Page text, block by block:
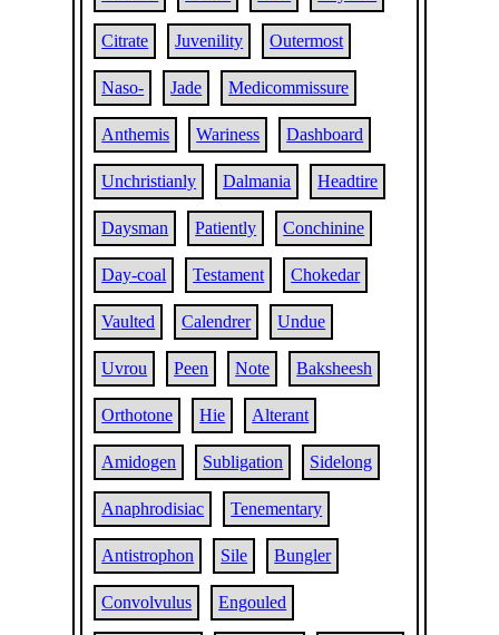
Citrate Juvenility Outermost
Naso- Jade Medicommissure
Anthemis Wariness Dashboard
Unchristianly Dalmania Headtire
Daysman Patiently Conchinine
Day-coal Testament Chokedar
Vaulted Calendrer Undue
Uvrou Peen Note Baksheesh
Orthotone Hie Alterant
Amidogen Subligation Sidelong
Anaphrodisiac Tenementary
Antistrophon Sile Bungler
Convolvulus Engouled